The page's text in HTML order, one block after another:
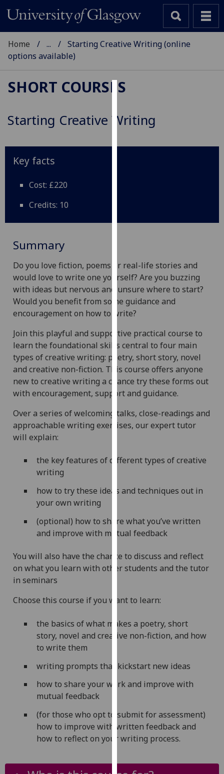
We
cookies
via
third
parties.
You
can
out
more
about
cookies
and
how
we
use
them
our
privacy
page.
Analytics
I'm
with
analytics
being
I do not
want
recorded
Personalised
I’m happy to
get
ads
Home ...
Starting Creative Writing (online
options available)
SHORT COURSES
Starting Creative Writing
Key facts
Cost: £220
Credits: 10
Summary
Do you love fiction, poems or real-life stories and
would love to write one yourself? Are you buzzing
with ideas but nervous and unsure where to start?
Would you benefit from some guidance and
encouragement on how to write?
Join this playful and supportive practical course to
learn the foundational skills central to four main
types of creative writing: poetry, short story, novel
and creative non-fiction. This course offers anyone
new to creative writing a chance try these forms out
with encouragement, support and guidance.
Over a series of welcoming talks, close-readings and
approachable writing exercises, our expert tutor
will explain:
the key features of different types of creative
writing
how to try these ideas and techniques out in
your own writing
(optional) how to share what you’ve written
and improve with mutual feedback
You will also have the chance to discuss and reflect
on what you learn with other students and the tutor
in seminars
Choose this course if you want to learn:
the basics of what makes a poetry, short
story, novel and creative non-fiction, and how
to write them
writing prompts that kickstart new ideas
how to share your work and improve with
mutual feedback
(for those who opt to submit for assessment)
how to improve with written feedback and
how to reflect on your writing process.